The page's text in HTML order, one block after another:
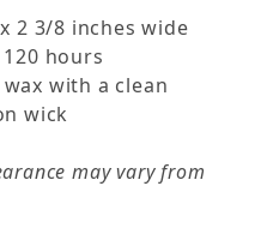
2 3/8 inches wide
hours
with a clean
wick
may vary from